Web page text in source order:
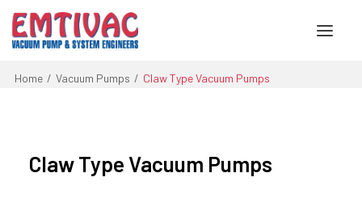
Home Vacuum Pumps Claw Type Vacuum Pumps
Claw Type Vacuum Pumps